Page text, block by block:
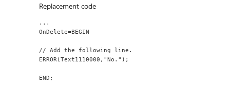
Replacement code
...
OnDelete=BEGIN
// Add the following line.
ERROR(Text1110000,"No.");
END;